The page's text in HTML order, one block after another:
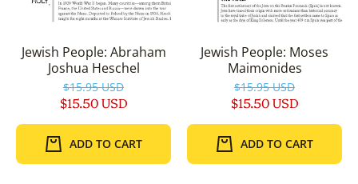
Jewish People: Abraham
Joshua Heschel
$15.95 USD
$15.50 USD
ADD TO CART
Jewish People: Moses
Maimonides
$15.95 USD
$15.50 USD
ADD TO CART